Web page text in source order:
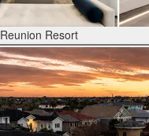
Reunion Resort